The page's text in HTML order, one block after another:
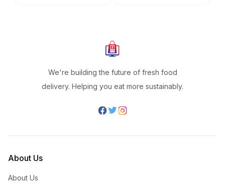
We're building the future of fresh food
delivery. Helping you eat more sustainably.
About Us
About Us